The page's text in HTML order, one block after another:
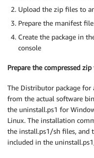
Upload the zip files to
Prepare the manifest file
Create the package in
console
Prepare the compressed
The Distributor package
from the actual software
the uninstall.ps1 for
Linux. The installation
the install.ps1/sh files, and
included in the